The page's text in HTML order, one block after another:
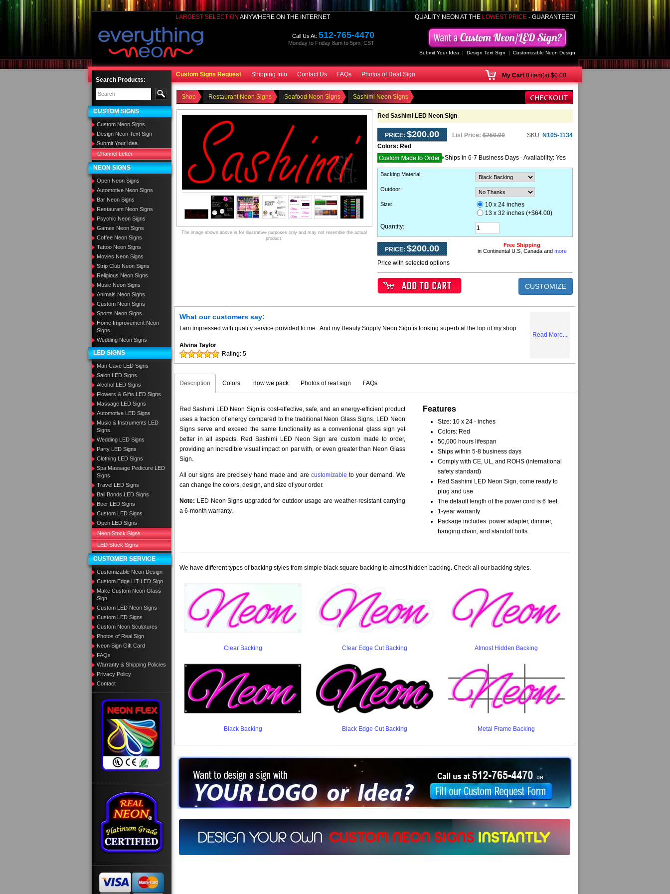
LARGEST SELECTION ANYWHERE ON THE INTERNET QUALITY NEON AT THE LOWEST PRICE - GUARANTEED!
Submit Your Idea | Design Text Sign | Customizable Neon Design
Call Us At: 512-765-4470
Monday to Friday 8am to 5pm, CST
Custom Signs Request Shipping Info Contact Us FAQs Photos of Real Sign My Cart 0 item(s) $0.00
Search Products:
CUSTOM SIGNS
Custom Neon Signs
Design Neon Text Sign
Submit Your Idea
Channel Letter
NEON SIGNS
Open Neon Signs
Automotive Neon Signs
Bar Neon Signs
Restaurant Neon Signs
Psychic Neon Signs
Games Neon Signs
Coffee Neon Signs
Tattoo Neon Signs
Movies Neon Signs
Strip Club Neon Signs
Religious Neon Signs
Music Neon Signs
Animals Neon Signs
Custom Neon Signs
Sports Neon Signs
Home Improvement Neon
Signs
Wedding Neon Signs
LED SIGNS
Man Cave LED Signs
Salon LED Signs
Alcohol LED Signs
Flowers & Gifts LED Signs
Massage LED Signs
Automotive LED Signs
Music & Instruments LED
Signs
Wedding LED Signs
Party LED Signs
Clothing LED Signs
Spa Massage Pedicure LED
Signs
Travel LED Signs
Bail Bonds LED Signs
Beer LED Signs
Custom LED Signs
Open LED Signs
Neon Stock Signs
LED Stock Signs
CUSTOMER SERVICE
Customizable Neon Design
Custom Edge LIT LED Sign
Make Custom Neon Glass
Sign
Custom LED Neon Signs
Custom LED Signs
Custom Neon Sculptures
Photos of Real Sign
Neon Sign Gift Card
FAQs
Warranty & Shipping Policies
Privacy Policy
Contact
Shop Restaurant Neon Signs Seafood Neon Signs Sashimi Neon Signs
The image shown above is for illustrative purposes only and may not resemble the actual
product.
Red Sashimi LED Neon Sign
PRICE: $200.00 List Price: $250.00 SKU: N105-1134
Colors: Red
Ships in 6-7 Business Days - Availability: Yes
Backing Material:
Outdoor:
Size:
10 x 24 inches
13 x 32 inches (+$64.00)
Quantity:
PRICE: $200.00
Price with selected options
Free Shipping
in Continental U.S, Canada and more
CUSTOMIZE
What our customers say:
Read More...
I am impressed with quality service provided to me.. And my Beauty Supply Neon Sign is looking superb at the top of my shop.
Alvina Taylor
Rating: 5
Description Colors How we pack Photos of real sign FAQs
Red Sashimi LED Neon Sign is cost-effective, safe, and an energy-efficient product
uses a fraction of energy compared to the traditional Neon Glass Signs. LED Neon
Signs serve and exceed the same functionality as a conventional glass sign yet
better in all aspects. Red Sashimi LED Neon Sign are custom made to order,
providing an incredible visual impact on par with, or even greater than Neon Glass
Sign.
All our signs are precisely hand made and are customizable to your demand. We
can change the colors, design, and size of your order.
Note: LED Neon Signs upgraded for outdoor usage are weather-resistant carrying
a 6-month warranty.
Features
Size: 10 x 24 - inches
Colors: Red
50,000 hours lifespan
Ships within 5-8 business days
Comply with CE, UL, and ROHS (international
safety standard)
Red Sashimi LED Neon Sign, come ready to
plug and use
The default length of the power cord is 6 feet.
1-year warranty
Package includes: power adapter, dimmer,
hanging chain, and standoff bolts.
We have different types of backing styles from simple black square backing to almost hidden backing. Check all our backing styles.
Clear Backing Clear Edge Cut Backing Almost Hidden Backing
Black Backing Black Edge Cut Backing Metal Frame Backing
Want to design a sign with Your Logo or Idea?
Call us at 512-765-4470 or Fill our Custom Request Form
Design your own custom neon signs instantly